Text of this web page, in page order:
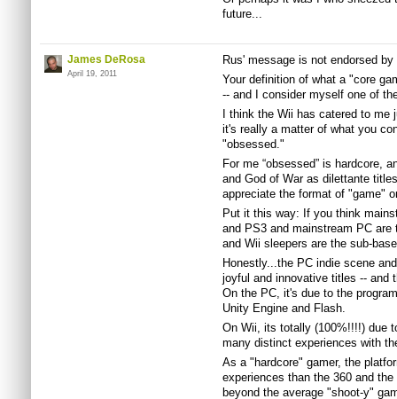
future...
James DeRosa
April 19, 2011
Rus' message is not endorsed
Your definition of what a "core
-- and I consider myself one of
I think the Wii has catered to
it's really a matter of what you
"obsessed."
For me “obsessed” is hardcore,
and God of War as dilettante
appreciate the format of "game"
Put it this way: If you think
and PS3 and mainstream PC
and Wii sleepers are the sub-
Honestly...the PC indie scene
joyful and innovative titles -- and
On the PC, it's due to the
Unity Engine and Flash.
On Wii, its totally (100%!!!!) due
many distinct experiences with
As a "hardcore" gamer, the
experiences than the 360 and
beyond the average "shoot-y"